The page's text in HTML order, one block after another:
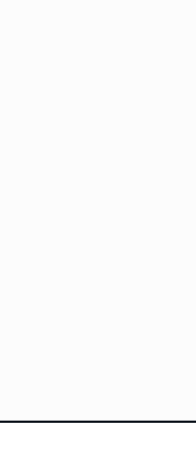
Easy to buy,
product.